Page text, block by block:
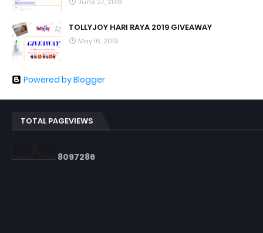
TOLLYJOY HARI RAYA 2019 GIVEAWAY
May 16, 2019
Powered by Blogger
TOTAL PAGEVIEWS
8097286